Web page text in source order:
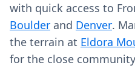
with quick access to
Boulder and Denver.
the terrain at Eldora
for the close